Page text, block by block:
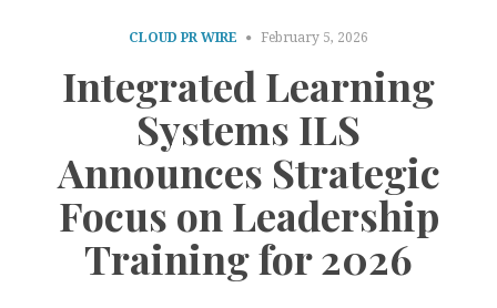
CLOUD PR WIRE February 5, 2026
Integrated Learning
Systems ILS
Announces Strategic
Focus on Leadership
Training for 2026